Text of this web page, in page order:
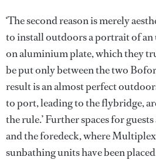
‘The second reason is merely
to install outdoors a portrait of
on aluminium plate, which they
be put only between the two
result is an almost perfect
to port, leading to the flybridge,
the rule.’ Further spaces for
and the foredeck, where
sunbathing units have been